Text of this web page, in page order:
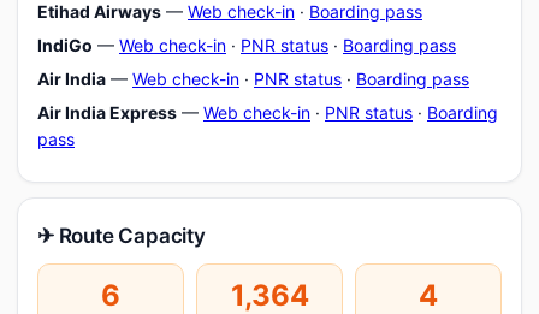
Etihad Airways — Web check-in · Boarding pass
IndiGo — Web check-in · PNR status · Boarding pass
Air India — Web check-in · PNR status · Boarding pass
Air India Express — Web check-in · PNR status · Boarding
pass
✈ Route Capacity
6 1,364 4